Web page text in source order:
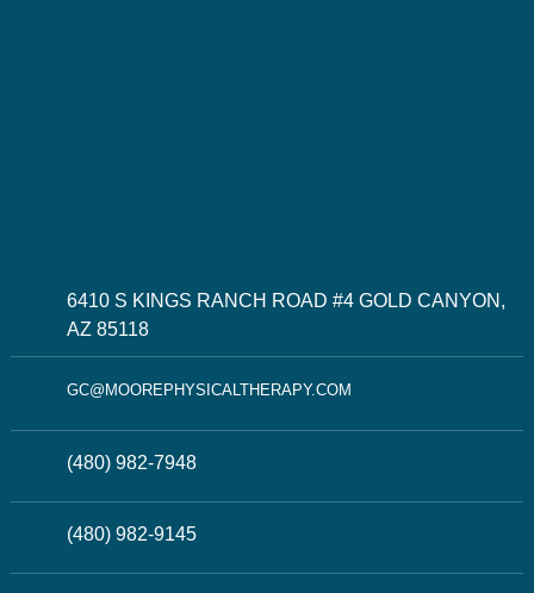
6410 S KINGS RANCH ROAD #4 GOLD CANYON,
AZ 85118
GC@MOOREPHYSICALTHERAPY.COM
(480) 982-7948
(480) 982-9145